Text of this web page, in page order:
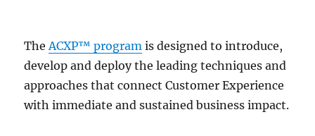
The ACXP™ program is designed to introduce,
develop and deploy the leading techniques and
approaches that connect Customer Experience
with immediate and sustained business impact.